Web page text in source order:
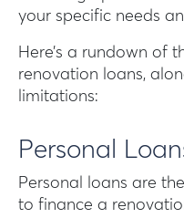
your specific needs
Here’s a rundown of
renovation loans,
limitations:
Personal
Personal loans are
to finance a